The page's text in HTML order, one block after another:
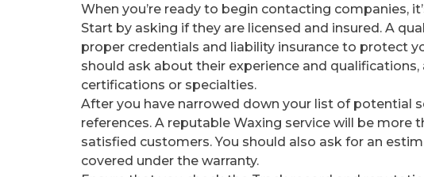
When you’re ready to begin contacting companies,
Start by asking if they are licensed and insured. A
proper credentials and liability insurance to protect
should ask about their experience and
certifications or specialties.
After you have narrowed down your list of potential
references. A reputable Waxing service will be
satisfied customers. You should also ask for an
covered under the warranty.